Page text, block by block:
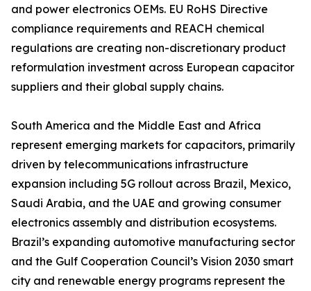
and power electronics OEMs. EU RoHS Directive
compliance requirements and REACH chemical
regulations are creating non-discretionary product
reformulation investment across European capacitor
suppliers and their global supply chains.
South America and the Middle East and Africa
represent emerging markets for capacitors, primarily
driven by telecommunications infrastructure
expansion including 5G rollout across Brazil, Mexico,
Saudi Arabia, and the UAE and growing consumer
electronics assembly and distribution ecosystems.
Brazil’s expanding automotive manufacturing sector
and the Gulf Cooperation Council’s Vision 2030 smart
city and renewable energy programs represent the